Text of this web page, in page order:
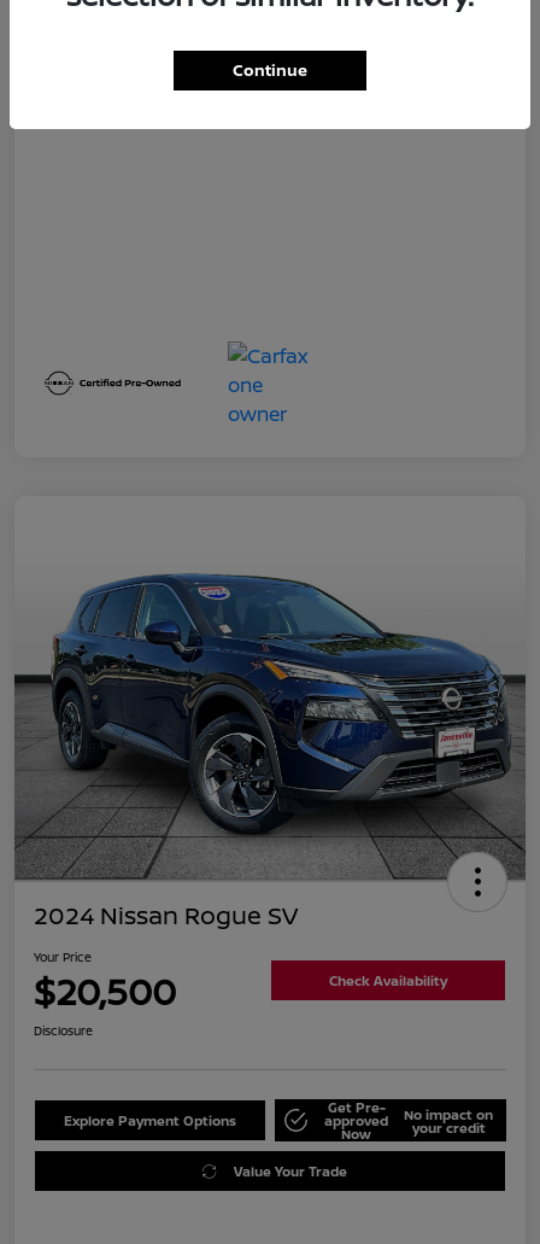
2024 Nissan Rogue SV
Your Price
$20,500 Check Availability
Disclosure
Explore Payment Options
Get Pre-
approved
Now
No impact on
your credit
Value Your Trade
Continue